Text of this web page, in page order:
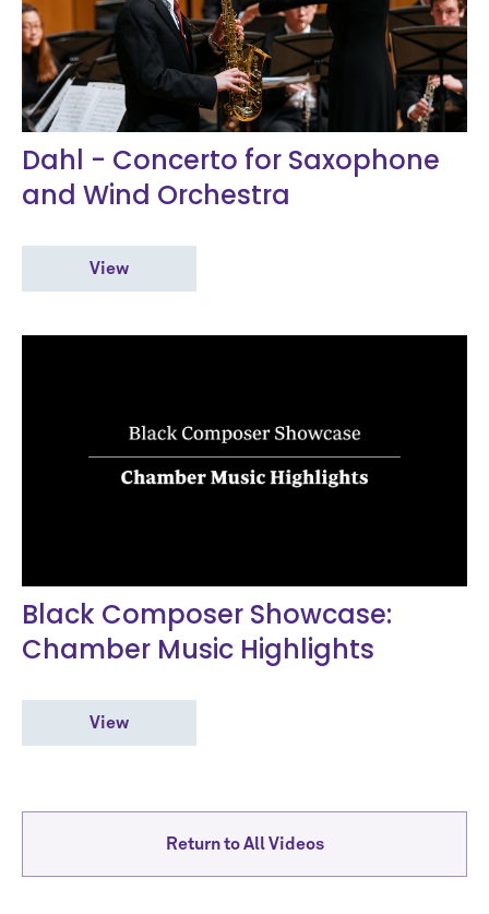
Dahl - Concerto for Saxophone
and Wind Orchestra
View
Black Composer Showcase:
Chamber Music Highlights
View
Return to All Videos